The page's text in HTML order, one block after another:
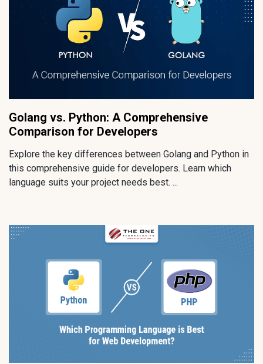
Golang vs. Python: A Comprehensive
Comparison for Developers
Explore the key differences between Golang and Python in
this comprehensive guide for developers. Learn which
language suits your project needs best. ...